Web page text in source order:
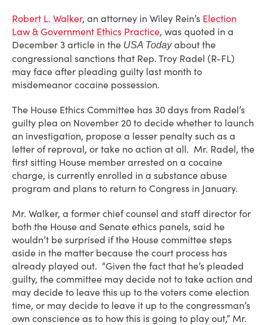
Robert L. Walker, an attorney in Wiley Rein’s Election
Law & Government Ethics Practice, was quoted in a
December 3 article in the USA Todayabout the
congressional sanctions that Rep. Troy Radel (R-FL)
may face after pleading guilty last month to
misdemeanor cocaine possession.
The House Ethics Committee has 30 days from Radel’s
guilty plea on November 20 to decide whether to launch
an investigation, propose a lesser penalty such as a
letter of reproval, or take no action at all. Mr. Radel, the
first sitting House member arrested on a cocaine
charge, is currently enrolled in a substance abuse
program and plans to return to Congress in January.
Mr. Walker, a former chief counsel and staff director for
both the House and Senate ethics panels, said he
wouldn’t be surprised if the House committee steps
aside in the matter because the court process has
already played out. “Given the fact that he’s pleaded
guilty, the committee may decide not to take action and
may decide to leave this up to the voters come election
time, or may decide to leave it up to the congressman’s
own conscience as to how this is going to play out,” Mr.